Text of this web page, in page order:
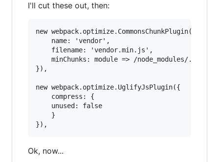
I'll cut these out, then:
new webpack.optimize.CommonsChunkPlugin({
    name: 'vendor',
    filename: 'vendor.min.js',
minChunks: module => /node_modules/
}),
new webpack.optimize.UglifyJsPlugin({
    compress: {
    }
Ok, now...